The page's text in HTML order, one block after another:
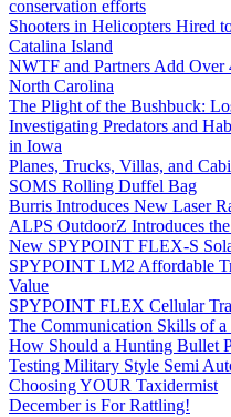
conservation efforts
Shooters in Helicopters Hired
Catalina Island
NWTF and Partners Add Over
North Carolina
The Plight of the Bushbuck:
Investigating Predators and
in Iowa
Planes, Trucks, Villas, and
SOMS Rolling Duffel Bag
Burris Introduces New Laser
ALPS OutdoorZ Introduces
New SPYPOINT FLEX-S
SPYPOINT LM2 Affordable
Value
SPYPOINT FLEX Cellular
The Communication Skills of a
How Should a Hunting Bullet
Testing Military Style Semi
Choosing YOUR Taxidermist
December is For Rattling!